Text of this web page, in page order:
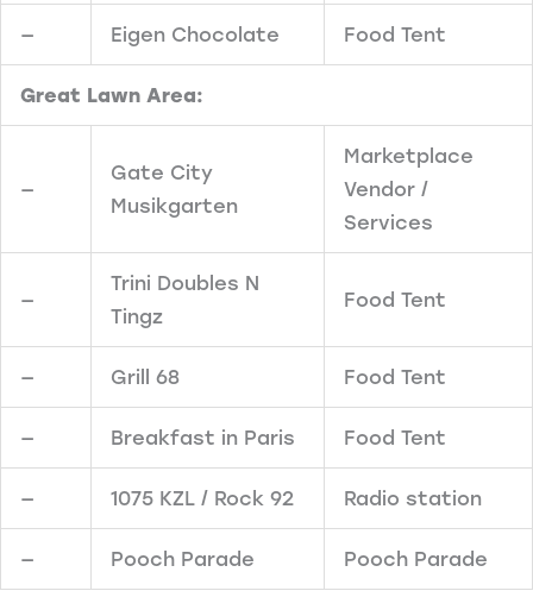
— Eigen Chocolate Food Tent
Great Lawn Area:
—
Gate City
Musikgarten
Marketplace
Vendor /
Services
—
Trini Doubles N
Tingz
Food Tent
— Grill 68 Food Tent
— Breakfast in Paris Food Tent
— 1075 KZL / Rock 92 Radio station
— Pooch Parade Pooch Parade